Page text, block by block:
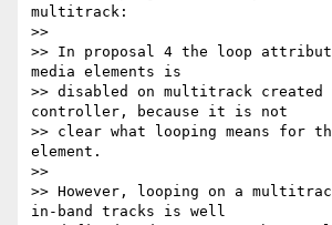
multitrack:
>>
>> In proposal 4 the loop
media elements is
>> disabled on multitrack created
controller, because it is not
>> clear what looping means for
element.
>>
>> However, looping on a
in-band tracks is well